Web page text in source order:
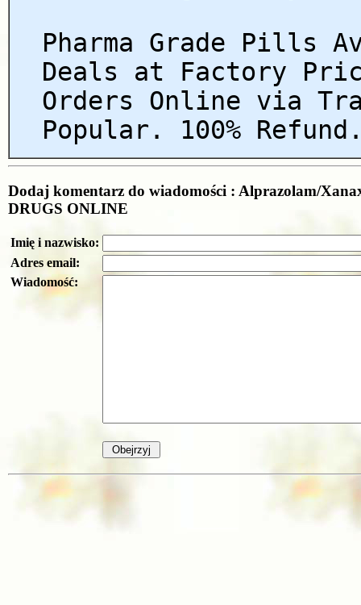
Pharma Grade Pills
Deals at Factory
Orders Online via
Popular. 100%
Dodaj komentarz do wiadomości : Alprazolam/
DRUGS ONLINE
Imię i nazwisko:
Adres email:
Wiadomość: